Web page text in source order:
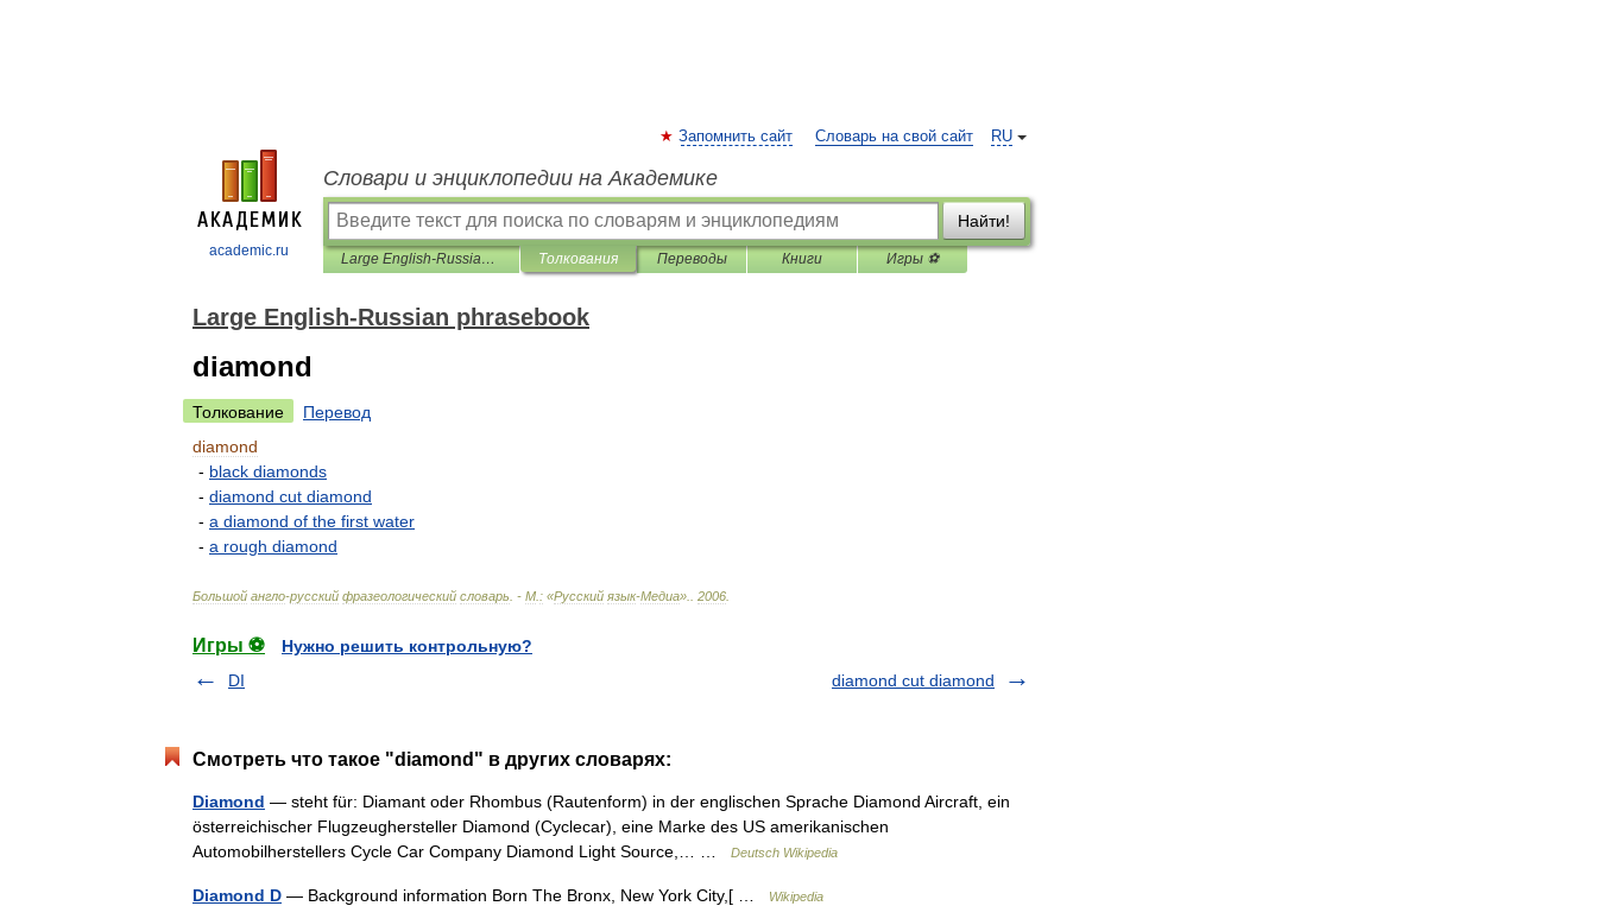
academic.ru
RU
Запомнить сайт Словарь на свой сайт
Словари и энциклопедии на Академике
Найти!
Large English-Russian phrasebook Толкования Переводы Книги Игры ⚽
Large English-Russian phrasebook
diamond
Толкование
Перевод
diamond
- black diamonds
- diamond cut diamond
- a diamond of the first water
- a rough diamond
Большой англо-русский фразеологический словарь . - М : «Русский язык-Медиа». 2006
Игры ⚽
Нужно решить контрольную?
DI
diamond cut diamond
Смотреть что такое "diamond" в других словарях:
Diamond — steht für: Diamant oder Rhombus (Rautenform) in der englischen Sprache Diamond Aircraft, ein
österreichischer Flugzeughersteller Diamond (Cyclecar), eine Marke des US amerikanischen
Automobilherstellers Cycle Car Company Diamond Light Source,… …
Deutsch Wikipedia
Diamond D — Background information Born The Bronx, New York City,[ … Wikipedia